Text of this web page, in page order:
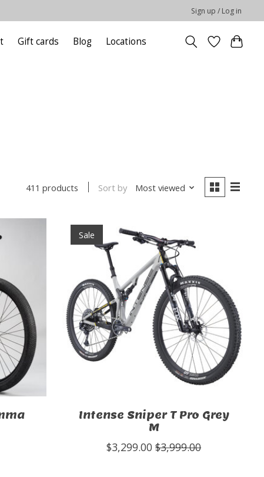
Sign up / Log in
Gift cards Blog Locations
411 products Sort by Most viewed
Sale
Intense Sniper T Pro Grey
M
$3,299.00 $3,999.00